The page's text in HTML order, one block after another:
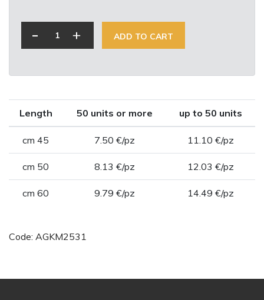
- + ADD TO CART
Length 50 units or more up to 50 units
cm 45 7.50 €/pz 11.10 €/pz
cm 50 8.13 €/pz 12.03 €/pz
cm 60 9.79 €/pz 14.49 €/pz
Code: AGKM2531